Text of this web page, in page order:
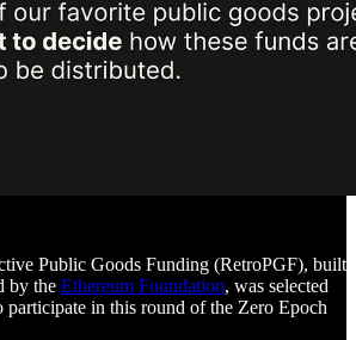
Public Goods Funding (RetroPGF), built
by the Ethereum Foundation, was selected
participate in this round of the Zero Epoch